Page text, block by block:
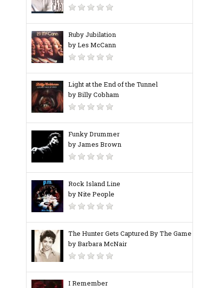
Ruby Jubilation
by Les McCann
Light at the End of the Tunnel
by Billy Cobham
Funky Drummer
by James Brown
Rock Island Line
by Nite People
The Hunter Gets Captured By The Game
by Barbara McNair
I Remember